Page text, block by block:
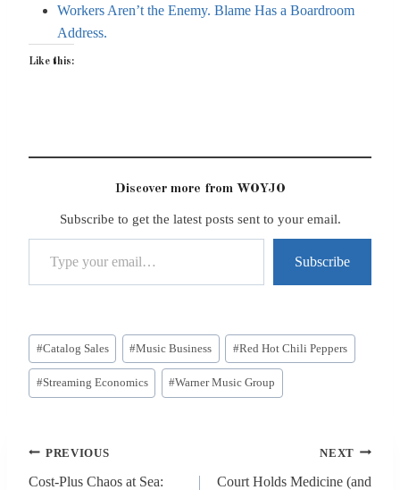
Workers Aren’t the Enemy. Blame Has a Boardroom
Address.
Like this:
Discover more from WOYJO
Subscribe to get the latest posts sent to your email.
Type your email…
Subscribe
Post
Tags:
#Catalog Sales #Music Business #Red Hot Chili Peppers
#Streaming Economics #Warner Music Group
PostPREVIOUS
Cost-Plus Chaos at Sea:
NEXT
Court Holds Medicine (and